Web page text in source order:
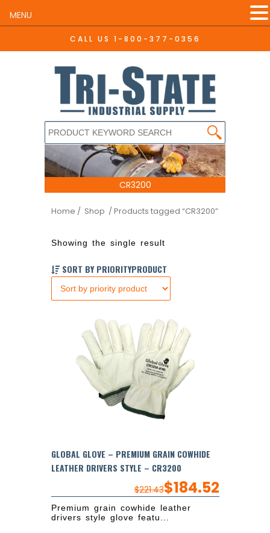
CALL US 1-800-377-0356
CR3200
Home / Shop / Products tagged “CR3200”
Showing the single result
SORT BY PRIORITYPRODUCT
GLOBAL GLOVE – PREMIUM GRAIN COWHIDE
LEATHER DRIVERS STYLE – CR3200
$221.43$184.52
Premium grain cowhide leather
drivers style glove featu...
MENU